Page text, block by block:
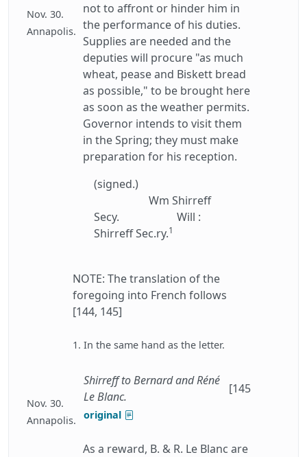
Nov. 30.
Annapolis.
not to affront or hinder him in
the performance of his duties.
Supplies are needed and the
deputies will procure "as much
wheat, pease and Biskett bread
as possible," to be brought here
as soon as the weather permits.
Governor intends to visit them
in the Spring; they must make
preparation for his reception.
(signed.)
Wm Shirreff
Secy.
Will :
Shirreff Sec.ry.1
NOTE: The translation of the
foregoing into French follows
[144, 145]
1. In the same hand as the letter.
Nov. 30.
Annapolis.
Shirreff to Bernard and Réné
Le Blanc.
[145
original
As a reward, B. & R. Le Blanc are